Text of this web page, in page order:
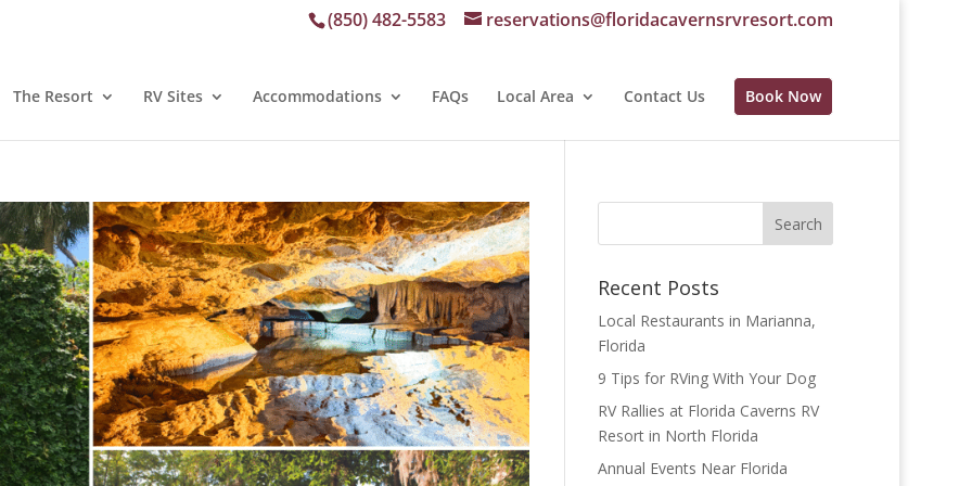
(850) 482-5583 reservations@floridacavernsrvresort.com
The Resort RV Sites Accommodations FAQs Local Area Contact Us Book Now
Recent Posts
Local Restaurants in Marianna,
Florida
9 Tips for RVing With Your Dog
RV Rallies at Florida Caverns RV
Resort in North Florida
Annual Events Near Florida